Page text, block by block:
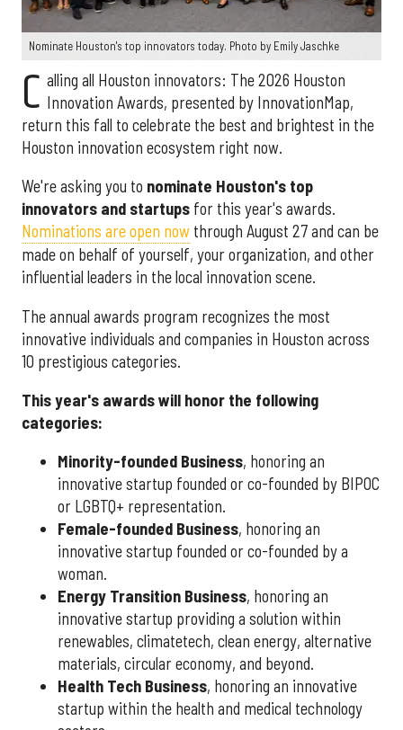
Nominate Houston's top innovators today. Photo by Emily Jaschke
C alling all Houston innovators: The 2026 Houston
Innovation Awards, presented by InnovationMap,
return this fall to celebrate the best and brightest in the
Houston innovation ecosystem right now.
We're asking you to nominate Houston's top
innovators and startups for this year's awards.
Nominations are open now through August 27 and can be
made on behalf of yourself, your organization, and other
influential leaders in the local innovation scene.
The annual awards program recognizes the most
innovative individuals and companies in Houston across
10 prestigious categories.
This year's awards will honor the following
categories:
Minority-founded Business, honoring an
innovative startup founded or co-founded by BIPOC
or LGBTQ+ representation.
Female-founded Business, honoring an
innovative startup founded or co-founded by a
woman.
Energy Transition Business, honoring an
innovative startup providing a solution within
renewables, climatetech, clean energy, alternative
materials, circular economy, and beyond.
Health Tech Business, honoring an innovative
startup within the health and medical technology